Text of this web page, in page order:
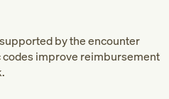
by the encounter
improve reimbursement